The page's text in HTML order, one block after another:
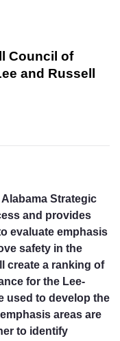
Council of
and Russell
Strategic
and provides
evaluate emphasis
safety in the
create a ranking of
for the Lee-
used to develop the
areas are
to identify